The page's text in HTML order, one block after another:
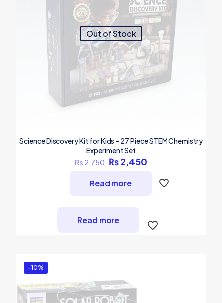
Out of Stock
Science Discovery Kit for Kids – 27 Piece STEM Chemistry
Experiment Set
₨2,750 Original
price
was:
₨ 2,750.
₨2,450
₨ 2,450.
Read more
Read more
-10%